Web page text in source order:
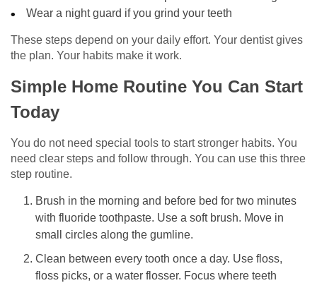
Wear a night guard if you grind your teeth
These steps depend on your daily effort. Your dentist gives
the plan. Your habits make it work.
Simple Home Routine You Can Start
Today
You do not need special tools to start stronger habits. You
need clear steps and follow through. You can use this three
step routine.
Brush in the morning and before bed for two minutes
with fluoride toothpaste. Use a soft brush. Move in
small circles along the gumline.
Clean between every tooth once a day. Use floss,
floss picks, or a water flosser. Focus where teeth